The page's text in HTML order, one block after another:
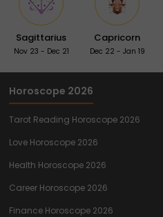
Sagittarius
Nov 23 - Dec 21
Capricorn
Dec 22 - Jan 19
Horoscope 2026
Tarot Reading Horoscope 2026
Love Horoscope 2026
Health Horoscope 2026
Career Horoscope 2026
Finance Horoscope 2026